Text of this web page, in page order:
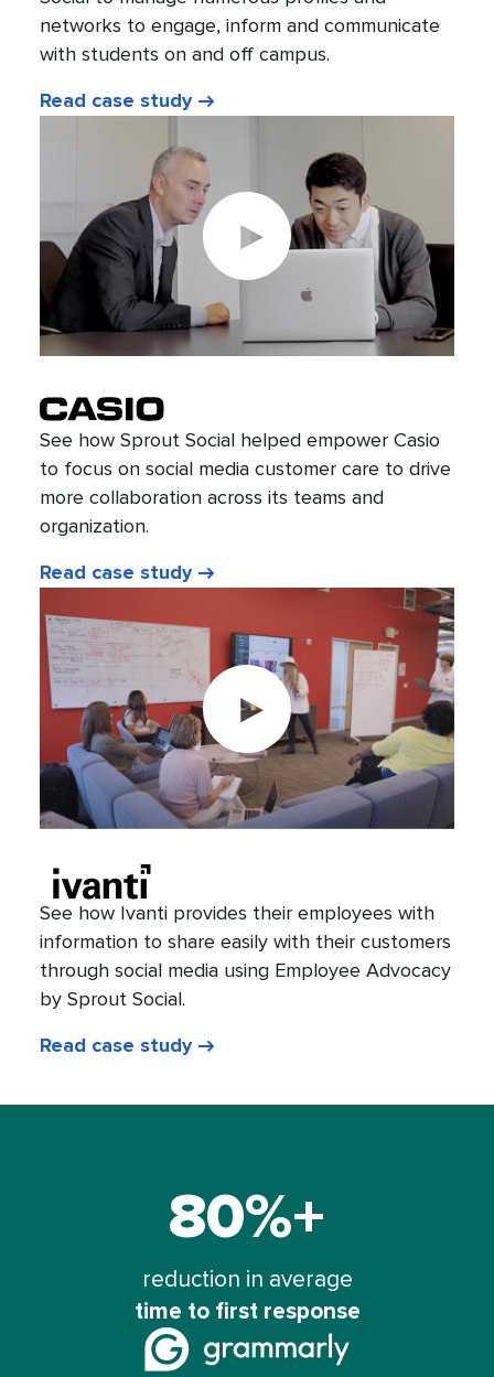
networks to engage, inform and communicate
with students on and off campus.
Read case study
Play
video:
See how Sprout Social helped empower Casio
to focus on social media customer care to drive
more collaboration across its teams and
organization.
Read case study
Play
video:
See how Ivanti provides their employees with
information to share easily with their customers
through social media using Employee Advocacy
by Sprout Social.
Read case study
Grammarly
saw
80%+
reduction in average
time to first response